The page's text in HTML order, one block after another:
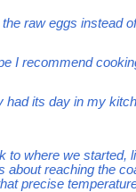
raw eggs instead
I recommend
its day in my
where we started,
about reaching the
precise